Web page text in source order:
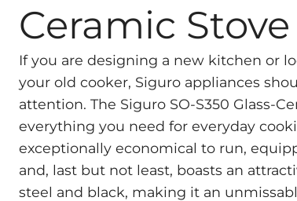
Ceramic
If you are designing a new kitchen or
your old cooker, Siguro appliances
attention. The Siguro SO-S350 Glass-
everything you need for everyday
exceptionally economical to run,
and, last but not least, boasts an
steel and black, making it an